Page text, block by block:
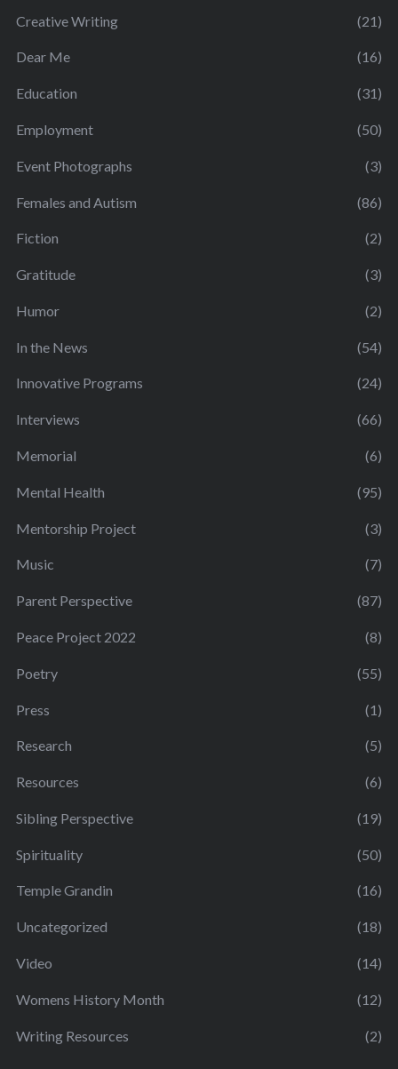
Creative Writing (21)
Dear Me (16)
Education (31)
Employment (50)
Event Photographs (3)
Females and Autism (86)
Fiction (2)
Gratitude (3)
Humor (2)
In the News (54)
Innovative Programs (24)
Interviews (66)
Memorial (6)
Mental Health (95)
Mentorship Project (3)
Music (7)
Parent Perspective (87)
Peace Project 2022 (8)
Poetry (55)
Press (1)
Research (5)
Resources (6)
Sibling Perspective (19)
Spirituality (50)
Temple Grandin (16)
Uncategorized (18)
Video (14)
Womens History Month (12)
Writing Resources (2)